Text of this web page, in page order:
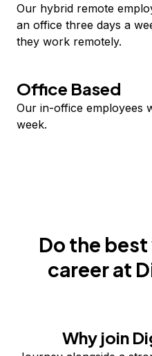
Our hybrid remote
an office three days a
they work remotely.
Office Based
Our in-office employees
week.
Do the
career at
Why join